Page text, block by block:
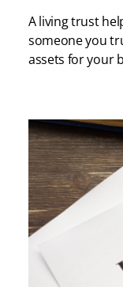
A living trust
someone you
assets for your